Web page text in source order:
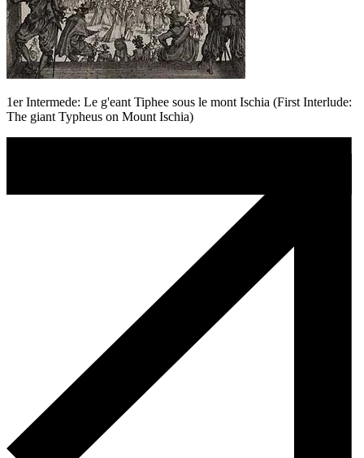
1er Intermede: Le g'eant Tiphee sous le mont Ischia (First Interlude:
The giant Typheus on Mount Ischia)